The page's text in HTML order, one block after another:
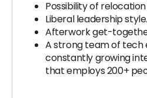
Possibility of
Liberal leadership style.
Afterwork get-
A strong team of tech
constantly growing
that employs 200+